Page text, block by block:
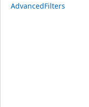
AdvancedFilters